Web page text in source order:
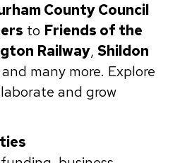
County Council
to Friends of the
Railway, Shildon
and many more. Explore
and grow